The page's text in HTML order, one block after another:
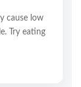
cause low
Try eating